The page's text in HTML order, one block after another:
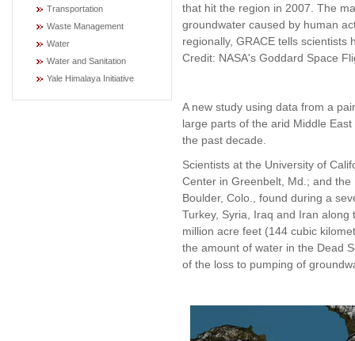
Transportation
Waste Management
Water
Water and Sanitation
Yale Himalaya Initiative
that hit the region in 2007. The
groundwater caused by human
regionally, GRACE tells
Credit: NASA's Goddard Space
A new study using data from a
large parts of the arid Middle
the past decade.
Scientists at the University of
Center in Greenbelt, Md.; and
Boulder, Colo., found during a
Turkey, Syria, Iraq and Iran
million acre feet (144 cubic
the amount of water in the Dead
of the loss to pumping of